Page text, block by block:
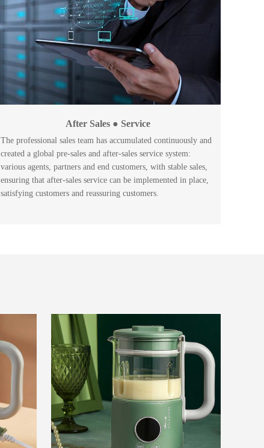
After Sales ● Service
The professional sales team has accumulated continuously and
created a global pre-sales and after-sales service system:
various agents, partners and end customers, with stable sales,
ensuring that after-sales service can be implemented in place,
satisfying customers and reassuring customers.